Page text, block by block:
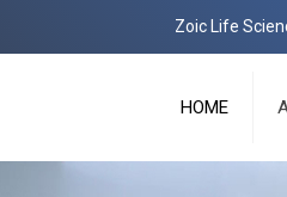
Zoic Life Sciences
HOME